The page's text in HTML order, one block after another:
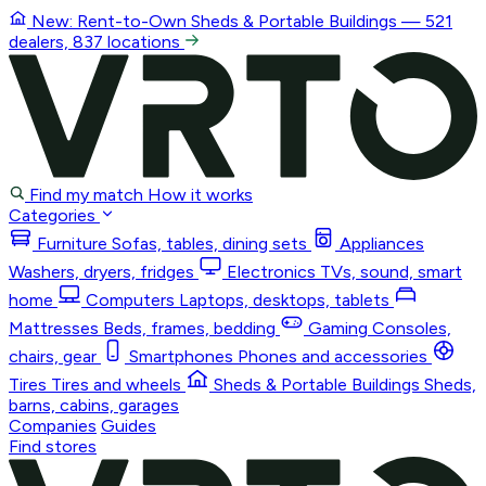
New: Rent-to-Own Sheds & Portable Buildings — 521
dealers, 837 locations
Find my match How it works
Categories
Furniture Sofas, tables, dining sets
Appliances
Washers, dryers, fridges
Electronics TVs, sound, smart
home
Computers Laptops, desktops, tablets
Mattresses Beds, frames, bedding Gaming Consoles,
chairs, gear
Smartphones Phones and accessories
Tires Tires and wheels Sheds & Portable Buildings Sheds,
barns, cabins, garages
Companies Guides
Find stores